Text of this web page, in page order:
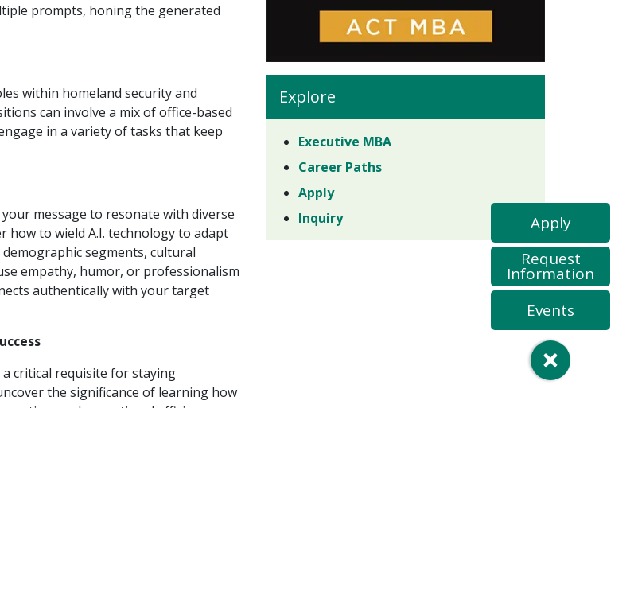
prompts, honing the generated
within homeland security and
can involve a mix of office-based
in a variety of tasks that keep
message to resonate with diverse
how to wield A.I. technology to adapt
segments, cultural
empathy, humor, or professionalism
authentically with your target
critical requisite for staying
the significance of learning how
and operational efficiency.
Explore
Executive MBA
Career Paths
Apply
Inquiry
Events
Request
Information
Apply